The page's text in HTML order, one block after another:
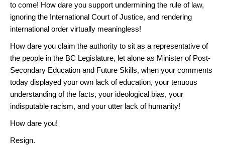
to come! How dare you support undermining the rule of law,
ignoring the International Court of Justice, and rendering
international order virtually meaningless!
How dare you claim the authority to sit as a representative of
the people in the BC Legislature, let alone as Minister of Post-
Secondary Education and Future Skills, when your comments
today displayed your own lack of education, your tenuous
understanding of the facts, your ideological bias, your
indisputable racism, and your utter lack of humanity!
How dare you!
Resign.